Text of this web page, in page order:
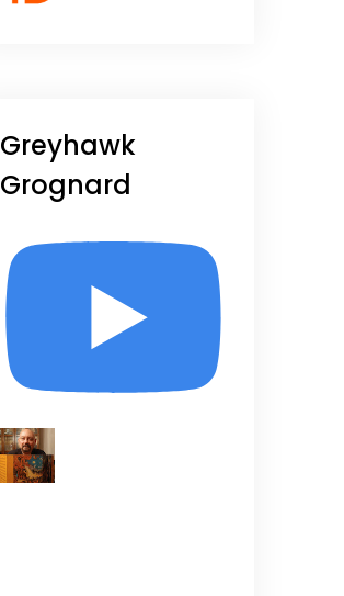
Greyhawk
Grognard